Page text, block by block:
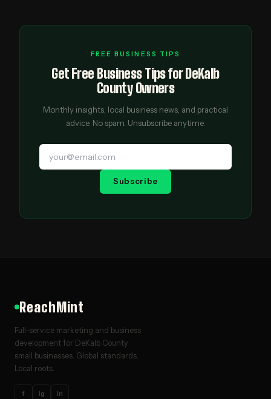
FREE BUSINESS TIPS
Get Free Business Tips for DeKalb
County Owners
Monthly insights, local business news, and practical
advice. No spam. Unsubscribe anytime.
Subscribe
ReachMint
Full-service marketing and business
development for DeKalb County
small businesses. Global standards.
Local roots.
f ig in